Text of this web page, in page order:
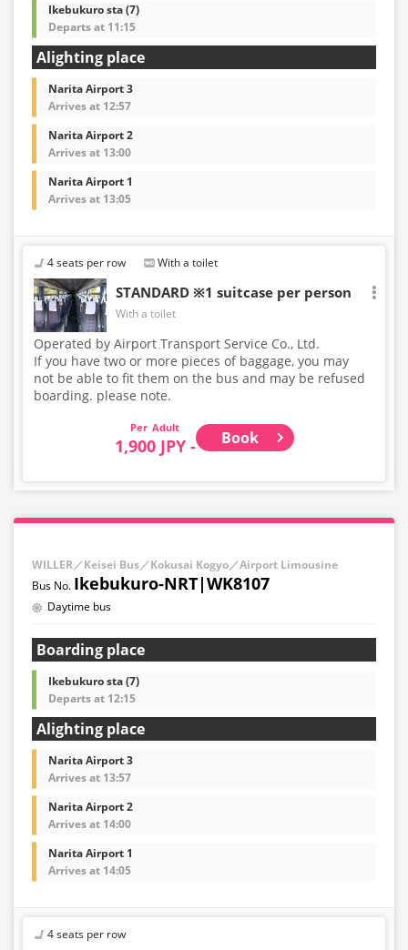
Ikebukuro sta (7)
Departs at 11:15
Alighting place
Narita Airport 3
Arrives at 12:57
Narita Airport 2
Arrives at 13:00
Narita Airport 1
Arrives at 13:05
4 seats per row With a toilet
STANDARD ※1 suitcase per person
With a toilet
Operated by Airport Transport Service Co., Ltd.
If you have two or more pieces of baggage, you may
not be able to fit them on the bus and may be refused
boarding. please note.
Adult
1,900 JPY - Book
WILLER／Keisei Bus／Kokusai Kogyo／Airport Limousine
Ikebukuro-NRT|WK8107
Daytime bus
Boarding place
Ikebukuro sta (7)
Departs at 12:15
Alighting place
Narita Airport 3
Arrives at 13:57
Narita Airport 2
Arrives at 14:00
Narita Airport 1
Arrives at 14:05
4 seats per row